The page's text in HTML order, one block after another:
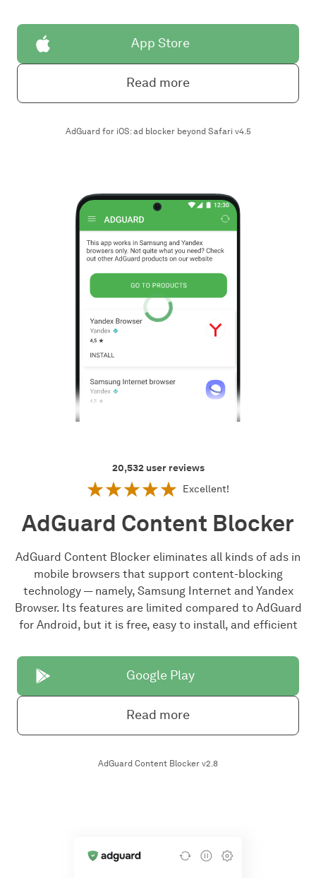
App Store
Read more
AdGuard for iOS: ad blocker beyond Safari v4.5
20,532 user reviews
Excellent!
AdGuard Content Blocker
AdGuard Content Blocker eliminates all kinds of ads in
mobile browsers that support content-blocking
technology — namely, Samsung Internet and Yandex
Browser. Its features are limited compared to AdGuard
for Android, but it is free, easy to install, and efficient
Google Play
Read more
AdGuard Content Blocker v2.8